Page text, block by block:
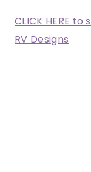
CLICK HERE
RV Designs